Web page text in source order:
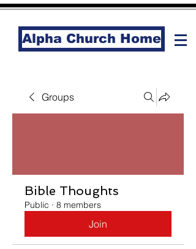
Alpha Church Home
Groups
Bible Thoughts
Public · 8 members
Join